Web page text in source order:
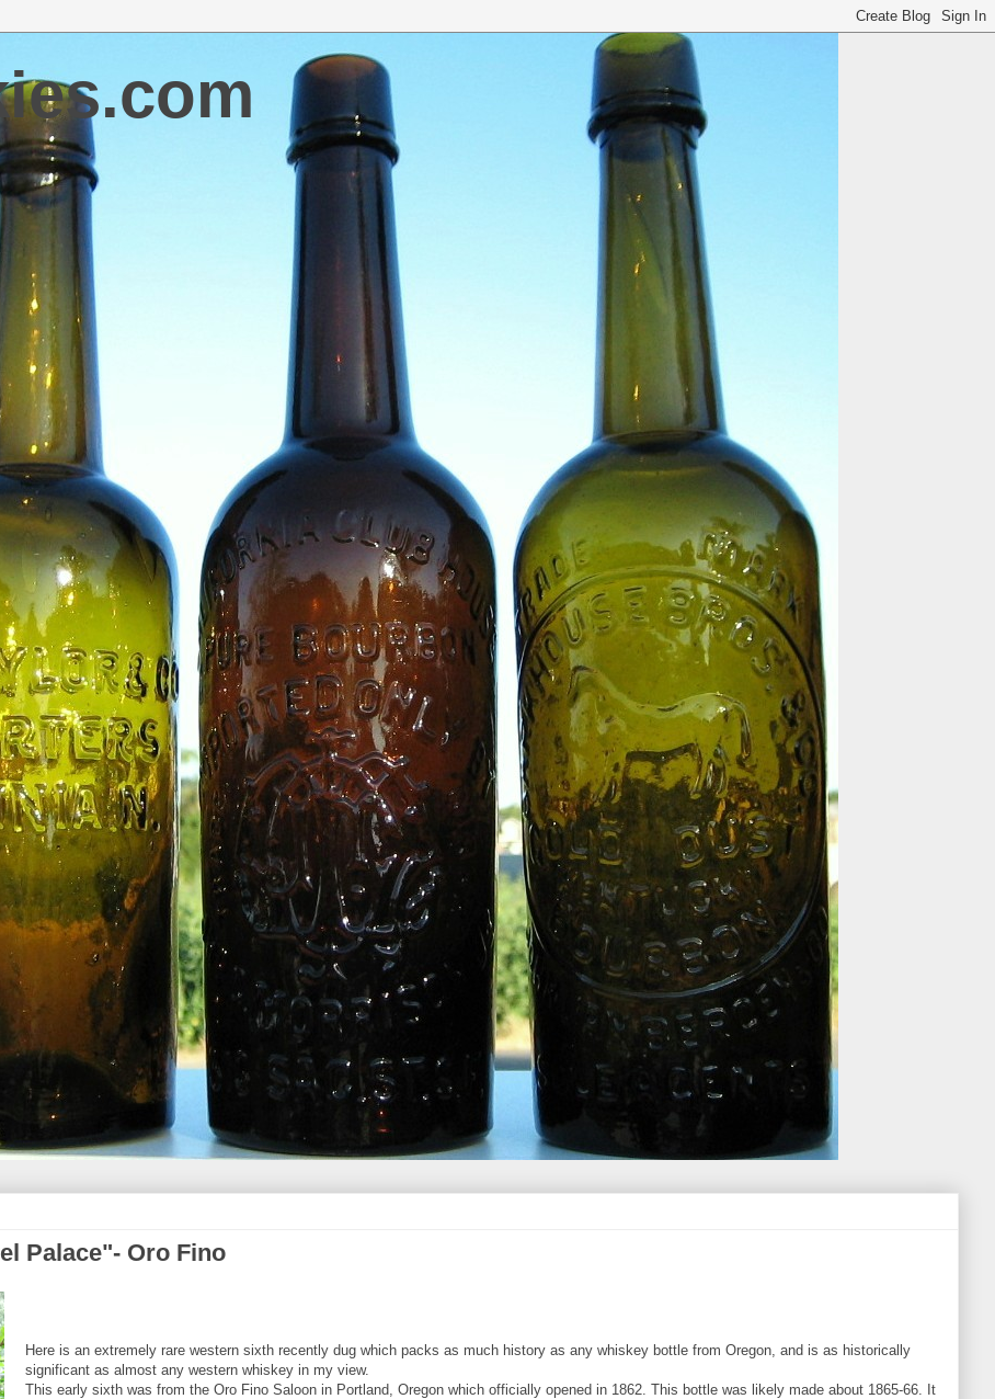
Palace"- Oro Fino
Here is an extremely rare western sixth recently dug which packs as much history as any whiskey bottle from Oregon, and is as historically
significant as almost any western whiskey in my view.
This early sixth was from the Oro Fino Saloon in Portland, Oregon which officially opened in 1862. This bottle was likely made about 1865-66. It